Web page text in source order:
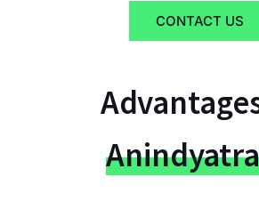
CONTACT US